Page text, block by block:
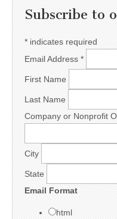
Subscribe to
* indicates required
Email Address *
First Name
Last Name
Company or Nonprofit
City
State
Email Format
html